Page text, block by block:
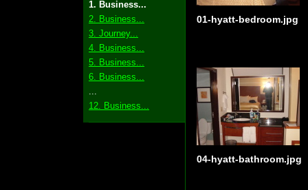
1. Business...
2. Business...
3. Journey...
4. Business...
5. Business...
6. Business...
12. Business...
01-hyatt-bedroom.jpg
04-hyatt-bathroom.jpg